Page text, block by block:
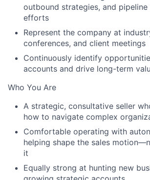
outbound strategies, and pipeline
efforts
Represent the company at
conferences, and client meetings
Continuously identify
accounts and drive long-term
Who You Are
A strategic, consultative seller
how to navigate complex
Comfortable operating with
helping shape the sales
it
Equally strong at hunting new